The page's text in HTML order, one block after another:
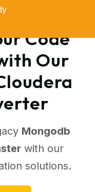
Code
Our
Mongodb
with our
solutions.